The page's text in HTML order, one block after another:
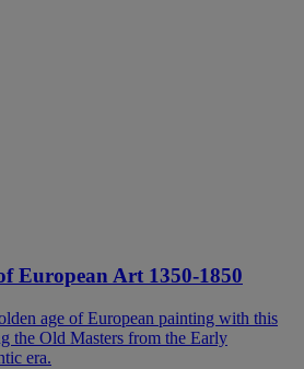
European Art 1350-1850
age of European painting with this
the Old Masters from the Early
era.